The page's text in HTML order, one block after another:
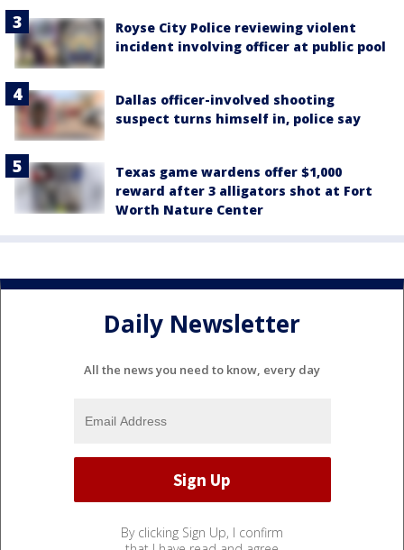
Royse City Police reviewing violent
incident involving officer at public pool
Dallas officer-involved shooting
suspect turns himself in, police say
Texas game wardens offer $1,000
reward after 3 alligators shot at Fort
Worth Nature Center
Daily Newsletter
All the news you need to know, every day
By clicking Sign Up, I confirm